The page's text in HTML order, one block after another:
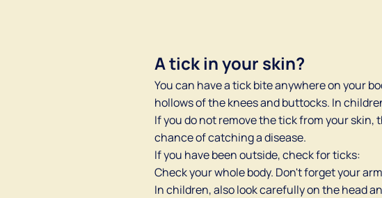
A tick in your skin?
You can have a tick bite anywhere on your
hollows of the knees and buttocks. In
If you do not remove the tick from your skin,
chance of catching a disease.
If you have been outside, check for ticks:
Check your whole body. Don't forget your
In children, also look carefully on the head